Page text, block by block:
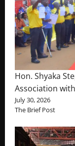
Hon. Shyaka
Association
July 30, 2026
The Brief Post